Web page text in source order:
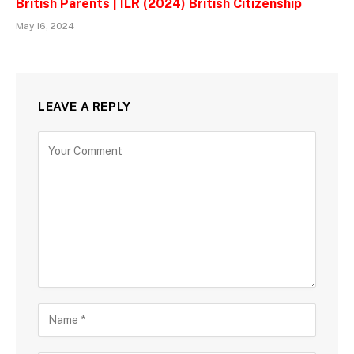
British Parents | ILR (2024) British Citizenship
May 16, 2024
LEAVE A REPLY